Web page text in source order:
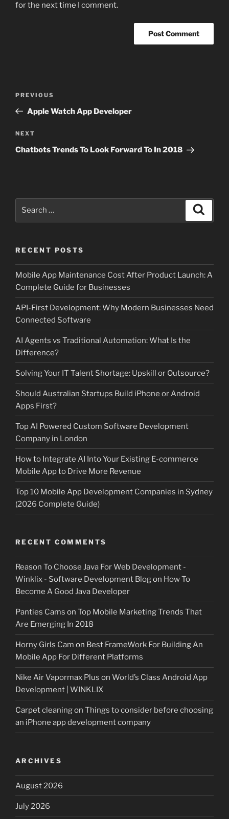
for the next time I comment.
Previous
Post
PREVIOUS
Apple Watch App Developer
Next
Post
NEXT
Chatbots Trends To Look Forward To In 2018
RECENT POSTS
Mobile App Maintenance Cost After Product Launch: A
Complete Guide for Businesses
API-First Development: Why Modern Businesses Need
Connected Software
AI Agents vs Traditional Automation: What Is the
Difference?
Solving Your IT Talent Shortage: Upskill or Outsource?
Should Australian Startups Build iPhone or Android
Apps First?
Top AI Powered Custom Software Development
Company in London
How to Integrate AI Into Your Existing E-commerce
Mobile App to Drive More Revenue
Top 10 Mobile App Development Companies in Sydney
(2026 Complete Guide)
RECENT COMMENTS
Reason To Choose Java For Web Development -
Winklix - Software Development Blogon How To
Become A Good Java Developer
Panties Cams on Top Mobile Marketing Trends That
Are Emerging In 2018
Horny Girls Cam on Best FrameWork For Building An
Mobile App For Different Platforms
Nike Air Vapormax Plus on World’s Class Android App
Development | WINKLIX
Carpet cleaningon Things to consider before choosing
an iPhone app development company
ARCHIVES
August 2026
July 2026